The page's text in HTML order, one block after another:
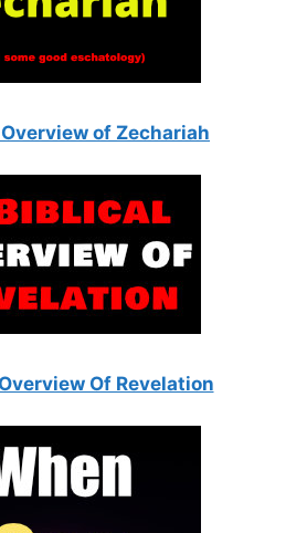
of Zechariah
Of Revelation